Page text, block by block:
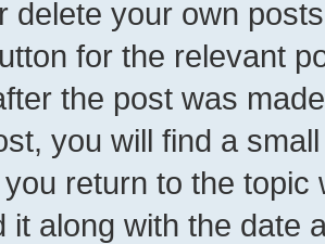
delete your own
for the relevant
the post was
you will find a
return to the
it along with the date